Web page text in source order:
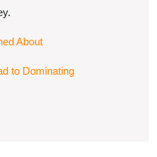
About
to Dominating